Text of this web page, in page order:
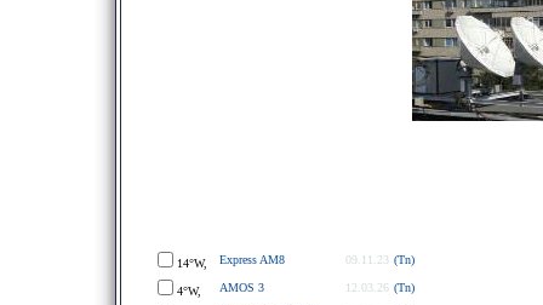
14°W, Express AM8 09.11.23 (Tn)
4°W, AMOS 3 12.03.26 (Tn)